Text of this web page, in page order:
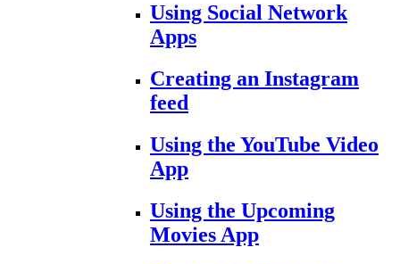
Using Social Network
Apps
Creating an Instagram
feed
Using the YouTube Video
App
Using the Upcoming
Movies App